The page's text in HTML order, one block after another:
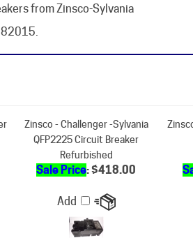
Refurbished
Sale Price: $418.00
Add